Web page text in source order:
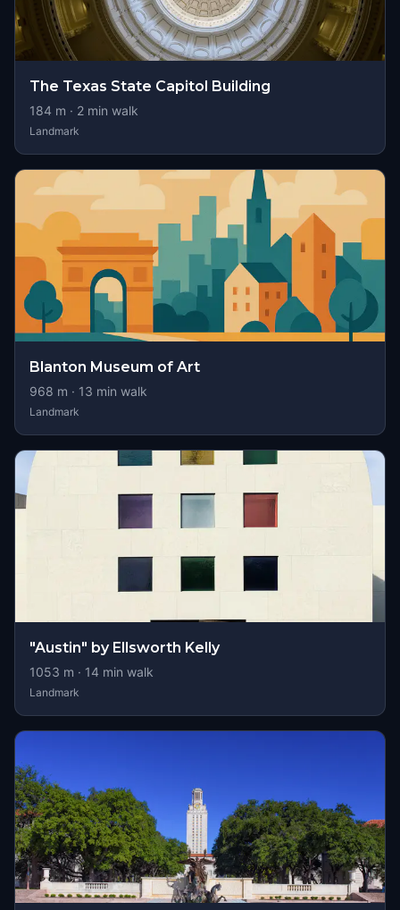
The Texas State Capitol Building
184 m · 2 min walk
Landmark
Blanton Museum of Art
968 m · 13 min walk
Landmark
"Austin" by Ellsworth Kelly
1053 m · 14 min walk
Landmark